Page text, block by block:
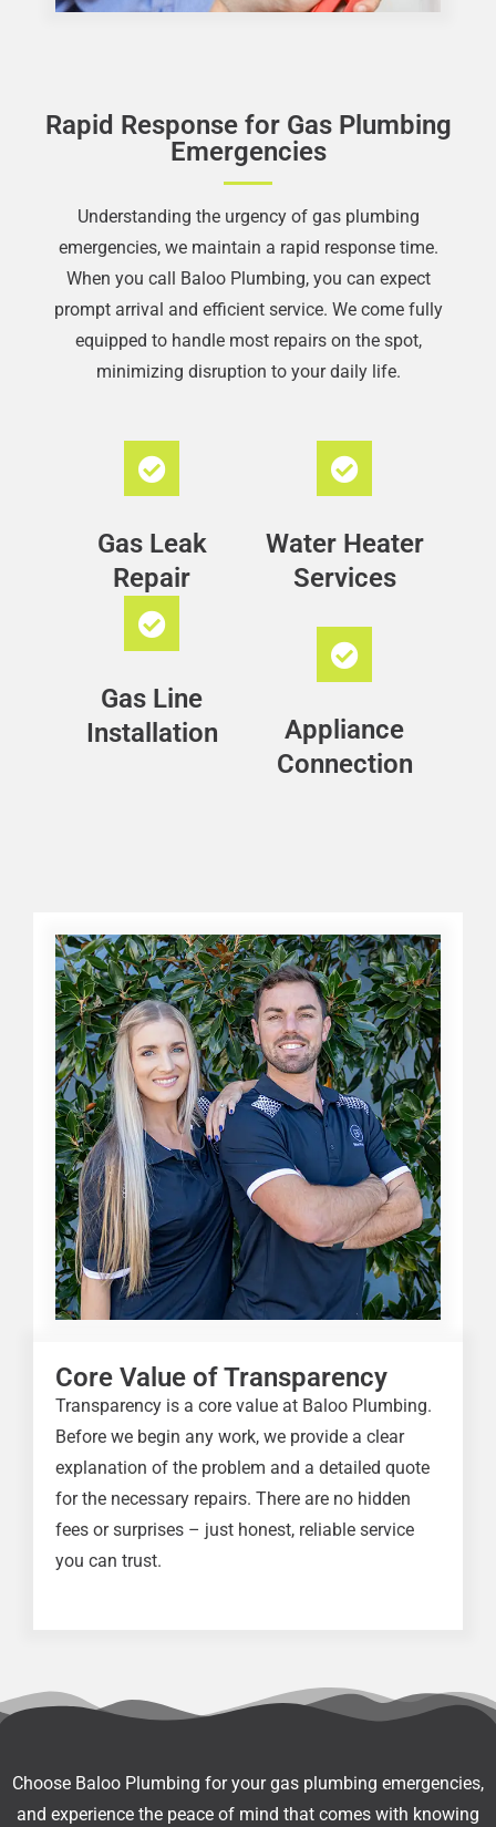
Rapid Response for Gas Plumbing
Emergencies
Understanding the urgency of gas plumbing
emergencies, we maintain a rapid response time.
When you call Baloo Plumbing, you can expect
prompt arrival and efficient service. We come fully
equipped to handle most repairs on the spot,
minimizing disruption to your daily life.
Gas Leak
Repair
Gas Line
Installation
Water Heater
Services
Appliance
Connection
Core Value of Transparency
Transparency is a core value at Baloo Plumbing.
Before we begin any work, we provide a clear
explanation of the problem and a detailed quote
for the necessary repairs. There are no hidden
fees or surprises – just honest, reliable service
you can trust.
Choose Baloo Plumbing for your gas plumbing emergencies,
and experience the peace of mind that comes with knowing